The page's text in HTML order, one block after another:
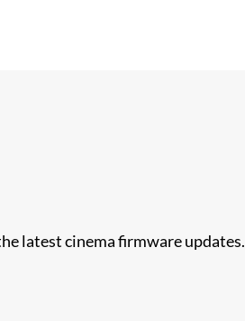
latest cinema firmware updates.